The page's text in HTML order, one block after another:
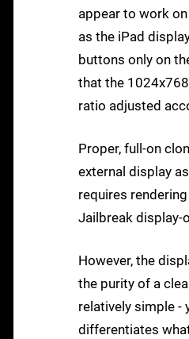
appear to work
as the iPad
buttons only on
that the
ratio adjusted
Proper, full-on
external display
requires
Jailbreak display-
However, the
the purity of a
relatively simple -
differentiates